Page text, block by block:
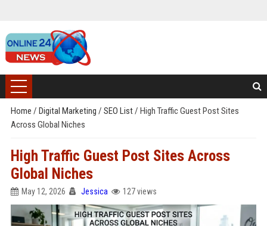
Home / Digital Marketing / SEO List/ High Traffic Guest Post Sites
Across Global Niches
High Traffic Guest Post Sites Across
Global Niches
May 12, 2026 Jessica 127 views